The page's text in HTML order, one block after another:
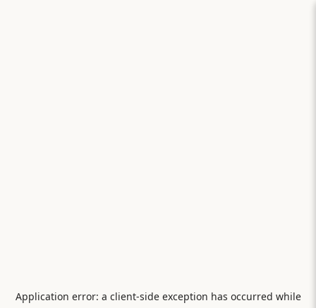
Application error: a client-side exception has occurred while